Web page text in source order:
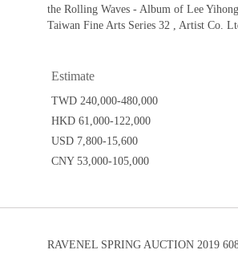
the Rolling Waves - Album of Lee
Taiwan Fine Arts Series 32 , Artist Co.
Estimate
TWD 240,000-480,000
HKD 61,000-122,000
USD 7,800-15,600
CNY 53,000-105,000
RAVENEL SPRING AUCTION 2019